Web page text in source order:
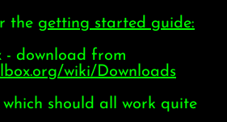
the getting started guide:
- download from
wiki/Downloads
which should all work quite